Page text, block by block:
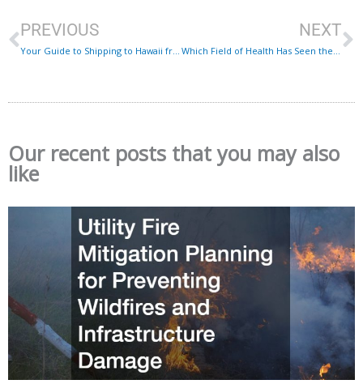
PREVIOUS NEXT
Our recent posts that you may also
like